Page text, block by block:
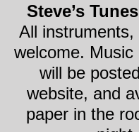
Steve’s
All instruments,
welcome. Music
will be
website, and
paper in the